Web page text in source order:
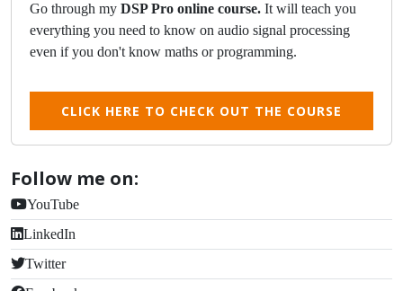
Go through my DSP Pro online course. It will teach you
everything you need to know on audio signal processing
even if you don't know maths or programming.
CLICK HERE TO CHECK OUT THE COURSE
Follow me on:
YouTube
LinkedIn
Twitter